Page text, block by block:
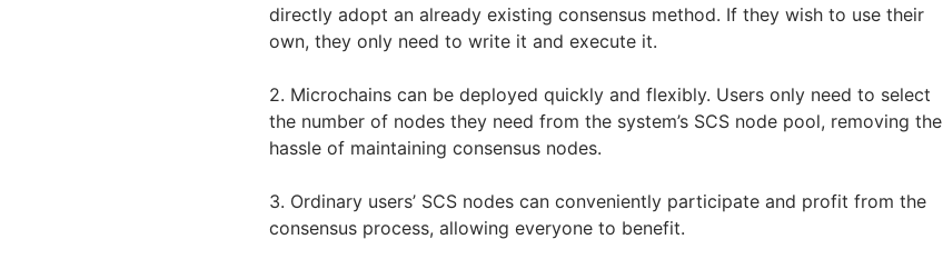
directly adopt an already existing consensus method. If they wish to use their
own, they only need to write it and execute it.
2. Microchains can be deployed quickly and flexibly. Users only need to select
the number of nodes they need from the system’s SCS node pool, removing the
hassle of maintaining consensus nodes.
3. Ordinary users’ SCS nodes can conveniently participate and profit from the
consensus process, allowing everyone to benefit.